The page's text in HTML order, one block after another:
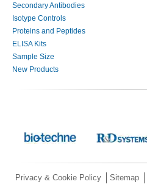
Secondary Antibodies
Isotype Controls
Proteins and Peptides
ELISA Kits
Sample Size
New Products
Privacy & Cookie Policy Sitemap